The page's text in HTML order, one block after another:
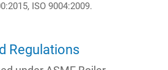
ISO 9004:2009​.
Regulations